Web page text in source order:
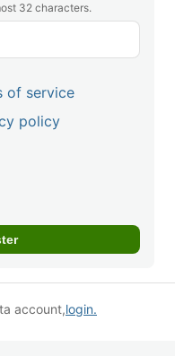
32 characters.
of service
policy
account,login.